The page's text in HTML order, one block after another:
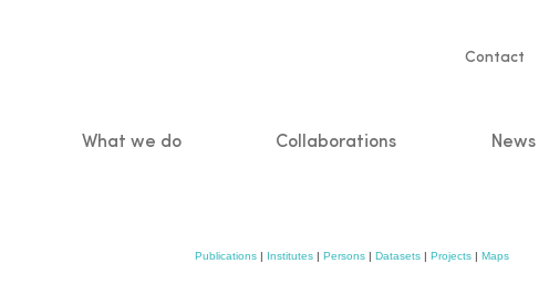
Service
Contact
What we do Collaborations News
Publications | Institutes | Persons | Datasets | Projects | Maps